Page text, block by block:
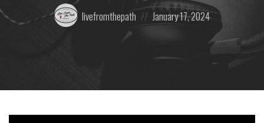
Posted
by:
livefromthepath
Posted
on
January 17, 2024